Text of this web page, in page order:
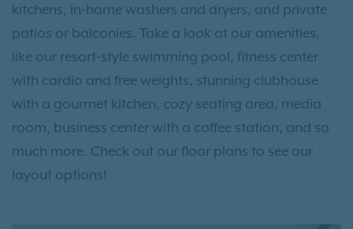
kitchens, in-home washers and dryers, and private
patios or balconies. Take a look at our amenities,
like our resort-style swimming pool, fitness center
with cardio and free weights, stunning clubhouse
with a gourmet kitchen, cozy seating area, media
room, business center with a coffee station, and so
much more. Check out our floor plans to see our
layout options!